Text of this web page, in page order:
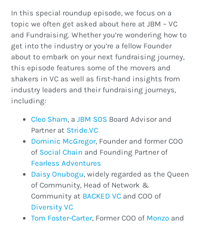
In this special roundup episode, we focus on a
topic we often get asked about here at JBM – VC
and Fundraising. Whether you’re wondering how to
get into the industry or you’re a fellow Founder
about to embark on your next fundraising journey,
this episode features some of the movers and
shakers in VC as well as first-hand insights from
industry leaders and their fundraising journeys,
including:
Cleo Sham, aJBM SOS Board Advisor and
Partner at Stride.VC
Dominic McGregor, Founder and former COO
of Social Chain and Founding Partner of
Fearless Adventures
Daisy Onubogu, widely regarded as the Queen
of Community, Head of Network &
Community at BACKED VC and COO of
Diversity VC
Tom Foster-Carter, Former COO of Monzo and